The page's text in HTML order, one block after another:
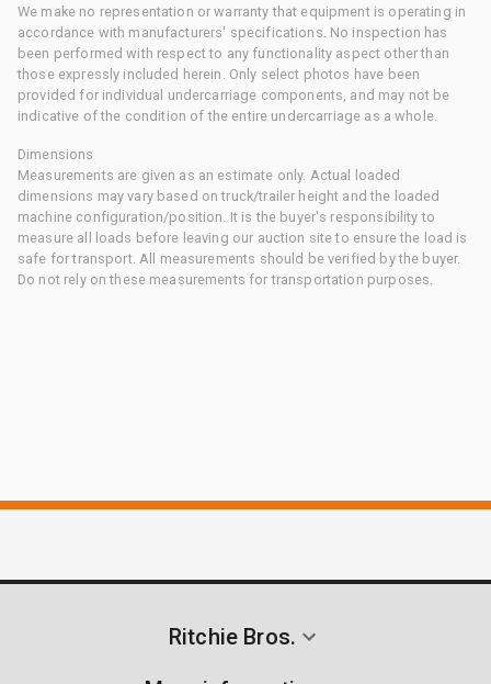
We make no representation or warranty that equipment is operating in
accordance with manufacturers' specifications. No inspection has
been performed with respect to any functionality aspect other than
those expressly included herein. Only select photos have been
provided for individual undercarriage components, and may not be
indicative of the condition of the entire undercarriage as a whole.
Dimensions
Measurements are given as an estimate only. Actual loaded
dimensions may vary based on truck/trailer height and the loaded
machine configuration/position. It is the buyer's responsibility to
measure all loads before leaving our auction site to ensure the load is
safe for transport. All measurements should be verified by the buyer.
Do not rely on these measurements for transportation purposes.
Ritchie Bros.